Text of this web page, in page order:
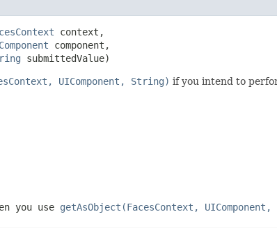
context,
component,
submittedValue)
UIComponent, String) if you intend to
you use getAsObject(FacesContext,